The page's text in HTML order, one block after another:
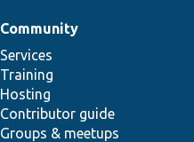
Community
Services
Training
Hosting
Contributor guide
Groups & meetups